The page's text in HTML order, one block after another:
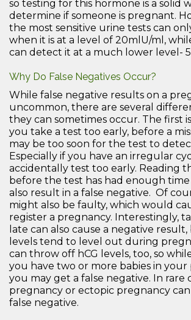
so testing for this hormone is a solid
determine if someone is pregnant.
the most sensitive urine tests can
when it is at a level of 20mlU/ml,
can detect it at a much lower level-
Why Do False Negatives Occur?
While false negative results on a
uncommon, there are several
they can sometimes occur. The first
you take a test too early, before a
may be too soon for the test to
Especially if you have an irregular
accidentally test too early. Reading
before the test has had enough
also result in a false negative. Of
might also be faulty, which would
register a pregnancy. Interestingly,
late can also cause a negative result,
levels tend to level out during
can throw off hCG levels, too, so
you have two or more babies in your
you may get a false negative. In rare
pregnancy or ectopic pregnancy can
false negative.